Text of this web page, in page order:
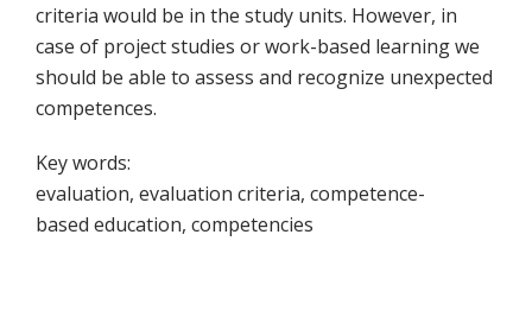
criteria would be in the study units. However, in
case of project studies or work-based learning we
should be able to assess and recognize unexpected
competences.
Key words:
evaluation, evaluation criteria, competence-
based education, competencies